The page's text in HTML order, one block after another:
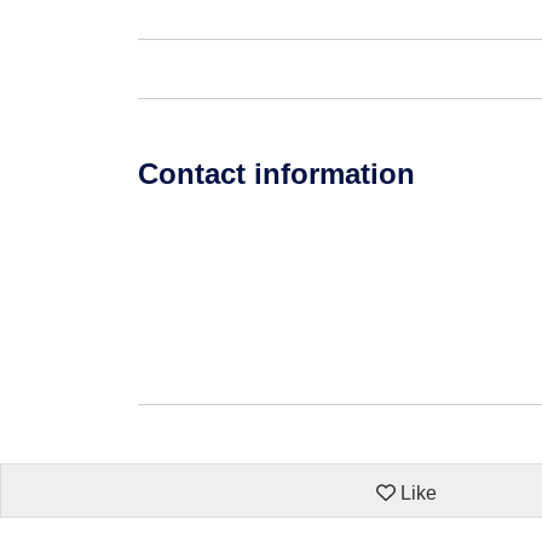
Contact information
Like